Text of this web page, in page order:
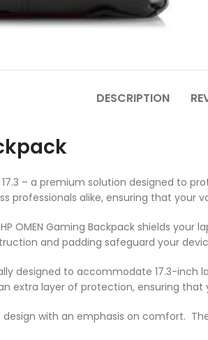
DESCRIPTION
17.3 – a premium solution designed to
professionals alike, ensuring that
OMEN Gaming Backpack shields
and padding safeguard your
designed to accommodate 17.3-
extra layer of protection, ensuring
with an emphasis on comfort.